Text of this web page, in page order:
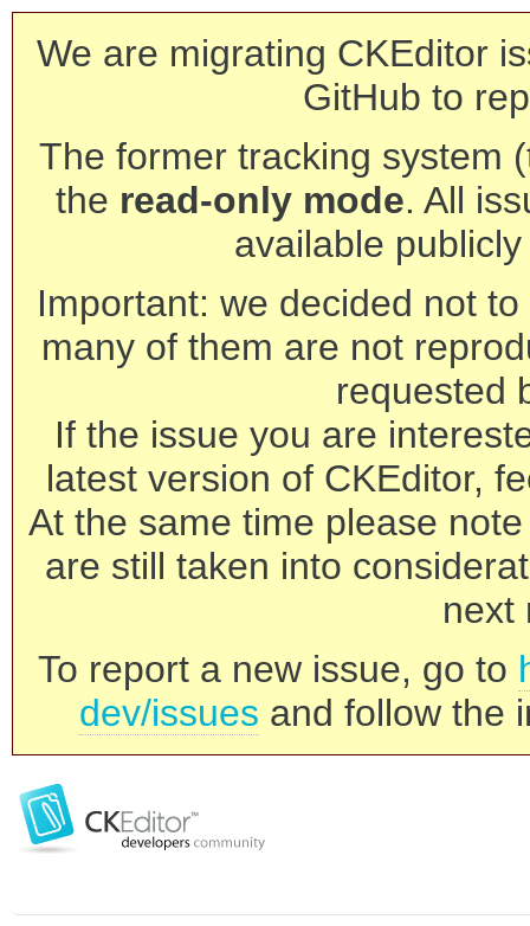
We are migrating CKEditor
GitHub to
The former tracking system
the read-only mode. All
available
Important: we decided not
many of them are not
requested
If the issue you are
latest version of CKEditor,
At the same time please
are still taken into
next
To report a new issue, go to
dev/issues and follow the